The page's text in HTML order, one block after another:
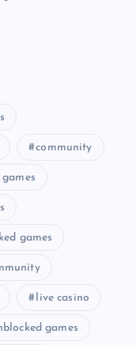
community
games
live casino
games